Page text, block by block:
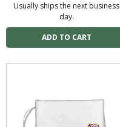
Usually ships the next business
day.